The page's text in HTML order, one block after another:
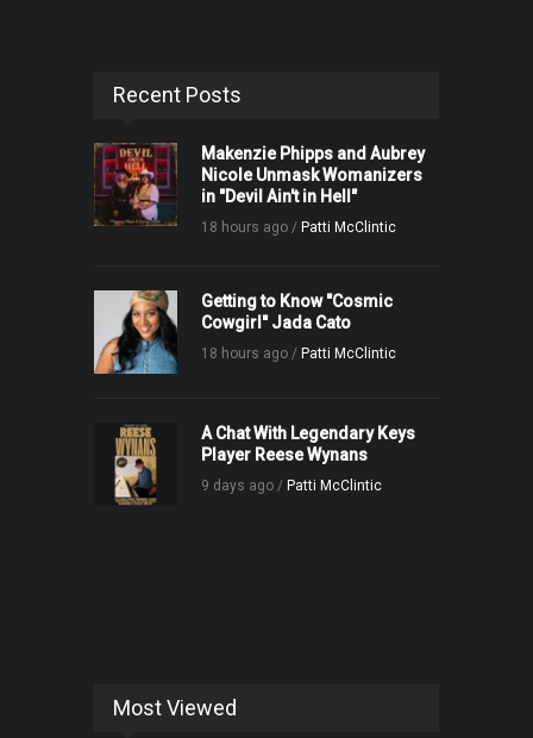
Recent Posts
Makenzie Phipps and Aubrey
Nicole Unmask Womanizers
in "Devil Ain't in Hell"
18 hours ago / Patti McClintic
Getting to Know "Cosmic
Cowgirl" Jada Cato
18 hours ago / Patti McClintic
A Chat With Legendary Keys
Player Reese Wynans
9 days ago / Patti McClintic
Most Viewed